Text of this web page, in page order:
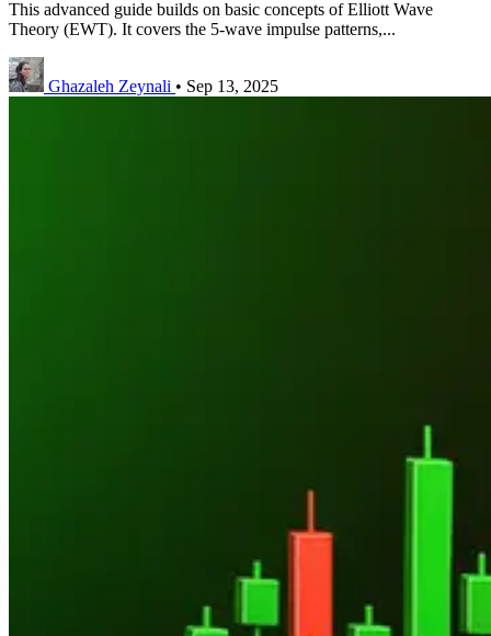
This advanced guide builds on basic concepts of Elliott Wave
Theory (EWT). It covers the 5-wave impulse patterns,...
Ghazaleh Zeynali • Sep 13, 2025